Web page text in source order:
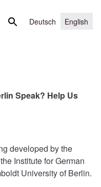
Search
Deutsch English
Speak? Help Us
developed by the
Institute for German
University of Berlin.